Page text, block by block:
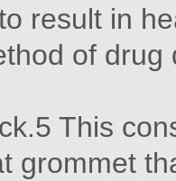
result in
of
This
grommet